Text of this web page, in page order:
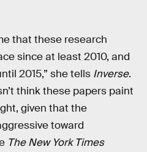
that these research
since at least 2010, and
2015,” she tells Inverse.
think these papers paint
given that the
toward
The New York Times